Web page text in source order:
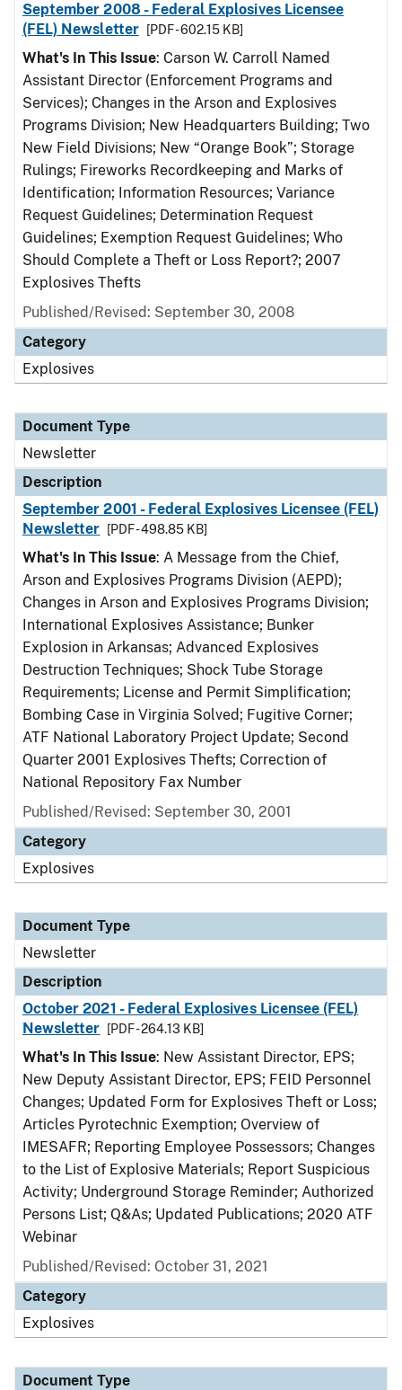
September 2008 - Federal Explosives Licensee
(FEL) Newsletter
[PDF - 602.15 KB]
What's In This Issue: Carson W. Carroll Named
Assistant Director (Enforcement Programs and
Services); Changes in the Arson and Explosives
Programs Division; New Headquarters Building; Two
New Field Divisions; New “Orange Book”; Storage
Rulings; Fireworks Recordkeeping and Marks of
Identification; Information Resources; Variance
Request Guidelines; Determination Request
Guidelines; Exemption Request Guidelines; Who
Should Complete a Theft or Loss Report?; 2007
Explosives Thefts
Published/Revised: September 30, 2008
Category
Explosives
Document Type
Newsletter
Description
September 2001 - Federal Explosives Licensee (FEL)
Newsletter
[PDF - 498.85 KB]
What's In This Issue: A Message from the Chief,
Arson and Explosives Programs Division (AEPD);
Changes in Arson and Explosives Programs Division;
International Explosives Assistance; Bunker
Explosion in Arkansas; Advanced Explosives
Destruction Techniques; Shock Tube Storage
Requirements; License and Permit Simplification;
Bombing Case in Virginia Solved; Fugitive Corner;
ATF National Laboratory Project Update; Second
Quarter 2001 Explosives Thefts; Correction of
National Repository Fax Number
Published/Revised: September 30, 2001
Category
Explosives
Document Type
Newsletter
Description
October 2021 - Federal Explosives Licensee (FEL)
Newsletter
[PDF - 264.13 KB]
What's In This Issue: New Assistant Director, EPS;
New Deputy Assistant Director, EPS; FEID Personnel
Changes; Updated Form for Explosives Theft or Loss;
Articles Pyrotechnic Exemption; Overview of
IMESAFR; Reporting Employee Possessors; Changes
to the List of Explosive Materials; Report Suspicious
Activity; Underground Storage Reminder; Authorized
Persons List; Q&As; Updated Publications; 2020 ATF
Webinar
Published/Revised: October 31, 2021
Category
Explosives
Document Type